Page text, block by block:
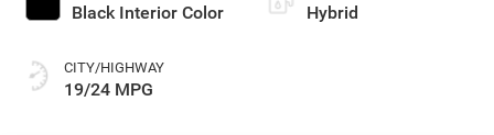
Black Interior Color
CITY/HIGHWAY
19/24 MPG
Hybrid